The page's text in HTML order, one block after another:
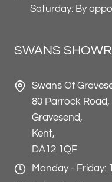
Saturday: By
SWANS
Swans Of
80 Parrock Road,
Gravesend,
Kent,
DA12 1QF
Monday - Friday: